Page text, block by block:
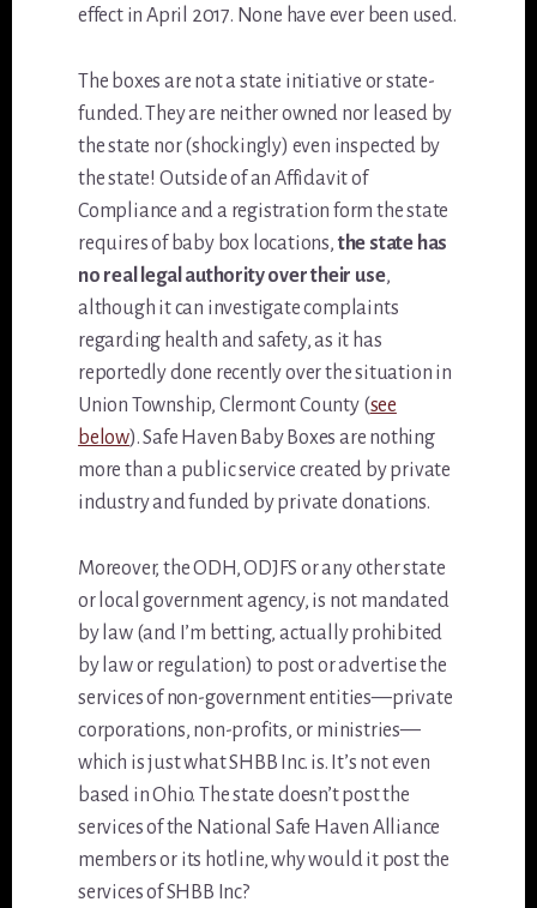
effect in April 2017. None have ever been used.
The boxes are not a state initiative or state-
funded. They are neither owned nor leased by
the state nor (shockingly) even inspected by
the state! Outside of an Affidavit of
Compliance and a registration form the state
requires of baby box locations, the state has
no real legal authority over their use,
although it can investigate complaints
regarding health and safety, as it has
reportedly done recently over the situation in
Union Township, Clermont County (see
below). Safe Haven Baby Boxes are nothing
more than a public service created by private
industry and funded by private donations.
Moreover, the ODH, ODJFS or any other state
or local government agency, is not mandated
by law (and I’m betting, actually prohibited
by law or regulation) to post or advertise the
services of non-government entities—private
corporations, non-profits, or ministries—
which is just what SHBB Inc. is. It’s not even
based in Ohio. The state doesn’t post the
services of the National Safe Haven Alliance
members or its hotline, why would it post the
services of SHBB Inc?